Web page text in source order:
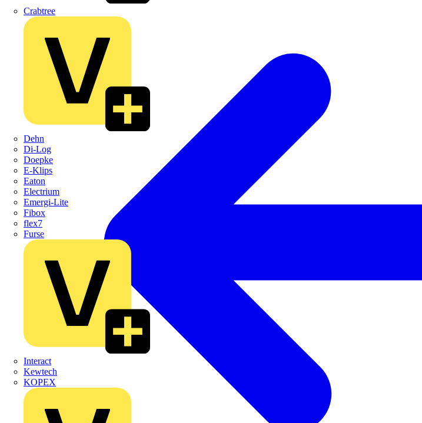
Crabtree
Dehn
Di-Log
Doepke
E-Klips
Eaton
Electrium
Emergi-Lite
Fibox
flex7
Furse
Interact
Kewtech
KOPEX